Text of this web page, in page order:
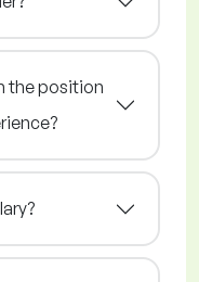
the position